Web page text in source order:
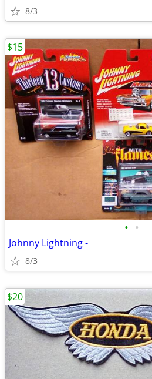
8/3
• •
Johnny Lightning -
8/3
$15
$20